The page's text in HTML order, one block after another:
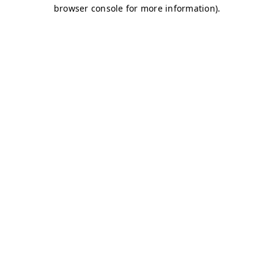
browser console for more information).